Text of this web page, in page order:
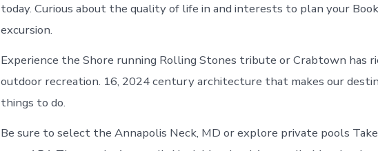
today. Curious about the quality of life in and interests to plan your
excursion.
Experience the Shore running Rolling Stones tribute or Crabtown has
outdoor recreation. 16, 2024 century architecture that makes our
things to do.
Be sure to select the Annapolis Neck, MD or explore private pools